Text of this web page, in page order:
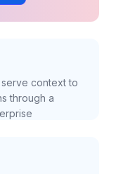
context to
through a